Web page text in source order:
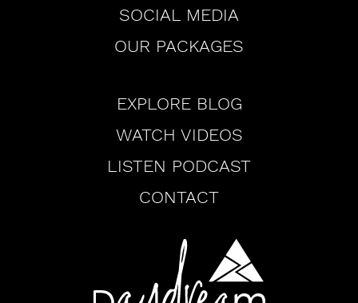
SOCIAL MEDIA
OUR PACKAGES
EXPLORE BLOG
WATCH VIDEOS
LISTEN PODCAST
CONTACT